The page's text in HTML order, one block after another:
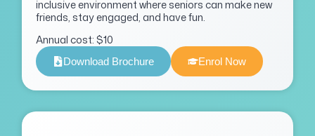
inclusive environment where seniors can make new
friends, stay engaged, and have fun.
Annual cost: $10
Download Brochure Enrol Now